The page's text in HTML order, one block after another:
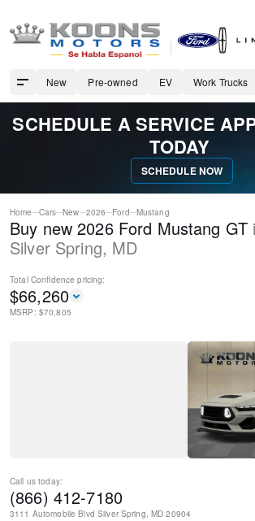
New Pre-owned EV Work Trucks
SCHEDULE A SERVICE
TODAY
SCHEDULE NOW
Home Cars New 2026 Ford Mustang
Buy new 2026 Ford Mustang GT
Silver Spring, MD
Total Confidence pricing:
$66,260
MSRP: $70,805
Call us today:
(866) 412-7180
3111 Automobile Blvd Silver Spring, MD 20904